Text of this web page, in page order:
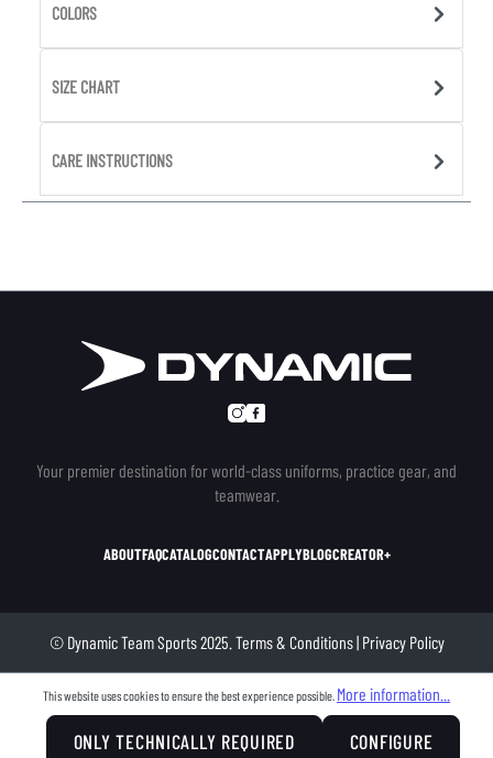
COLORS
SIZE CHART
CARE INSTRUCTIONS
Your premier destination for world-class uniforms, practice gear, and
teamwear.
ABOUTFAQCATALOGCONTACTAPPLYBLOGCREATOR+
© Dynamic Team Sports 2025. Terms & Conditions| Privacy Policy
This website uses cookies to ensure the best experience possible. More information...
ONLY TECHNICALLY REQUIRED CONFIGURE